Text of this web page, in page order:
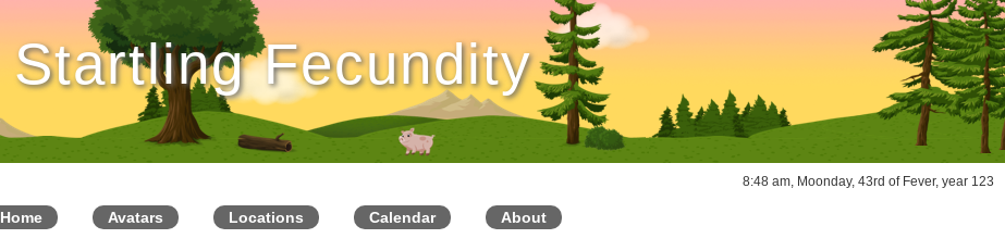
Startling Fecundity
8:48 am, Moonday, 43rd of Fever, year 123
Home Avatars Locations Calendar About